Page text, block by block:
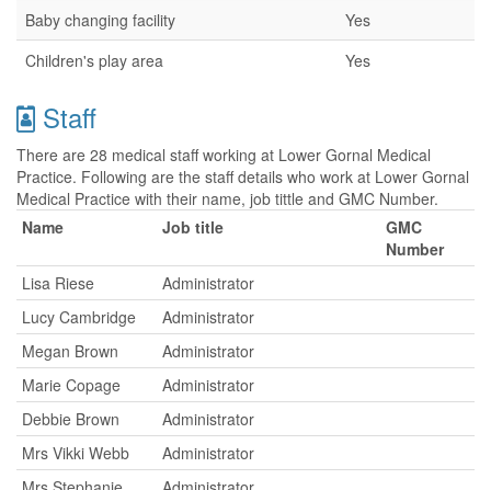
Baby changing facility
Yes
Children's play area
Yes
Staff
There are 28 medical staff working at Lower Gornal Medical
Practice. Following are the staff details who work at Lower Gornal
Medical Practice with their name, job tittle and GMC Number.
Name
Job title
GMC
Number
Lisa Riese
Administrator
Lucy Cambridge
Administrator
Megan Brown
Administrator
Marie Copage
Administrator
Debbie Brown
Administrator
Mrs Vikki Webb
Administrator